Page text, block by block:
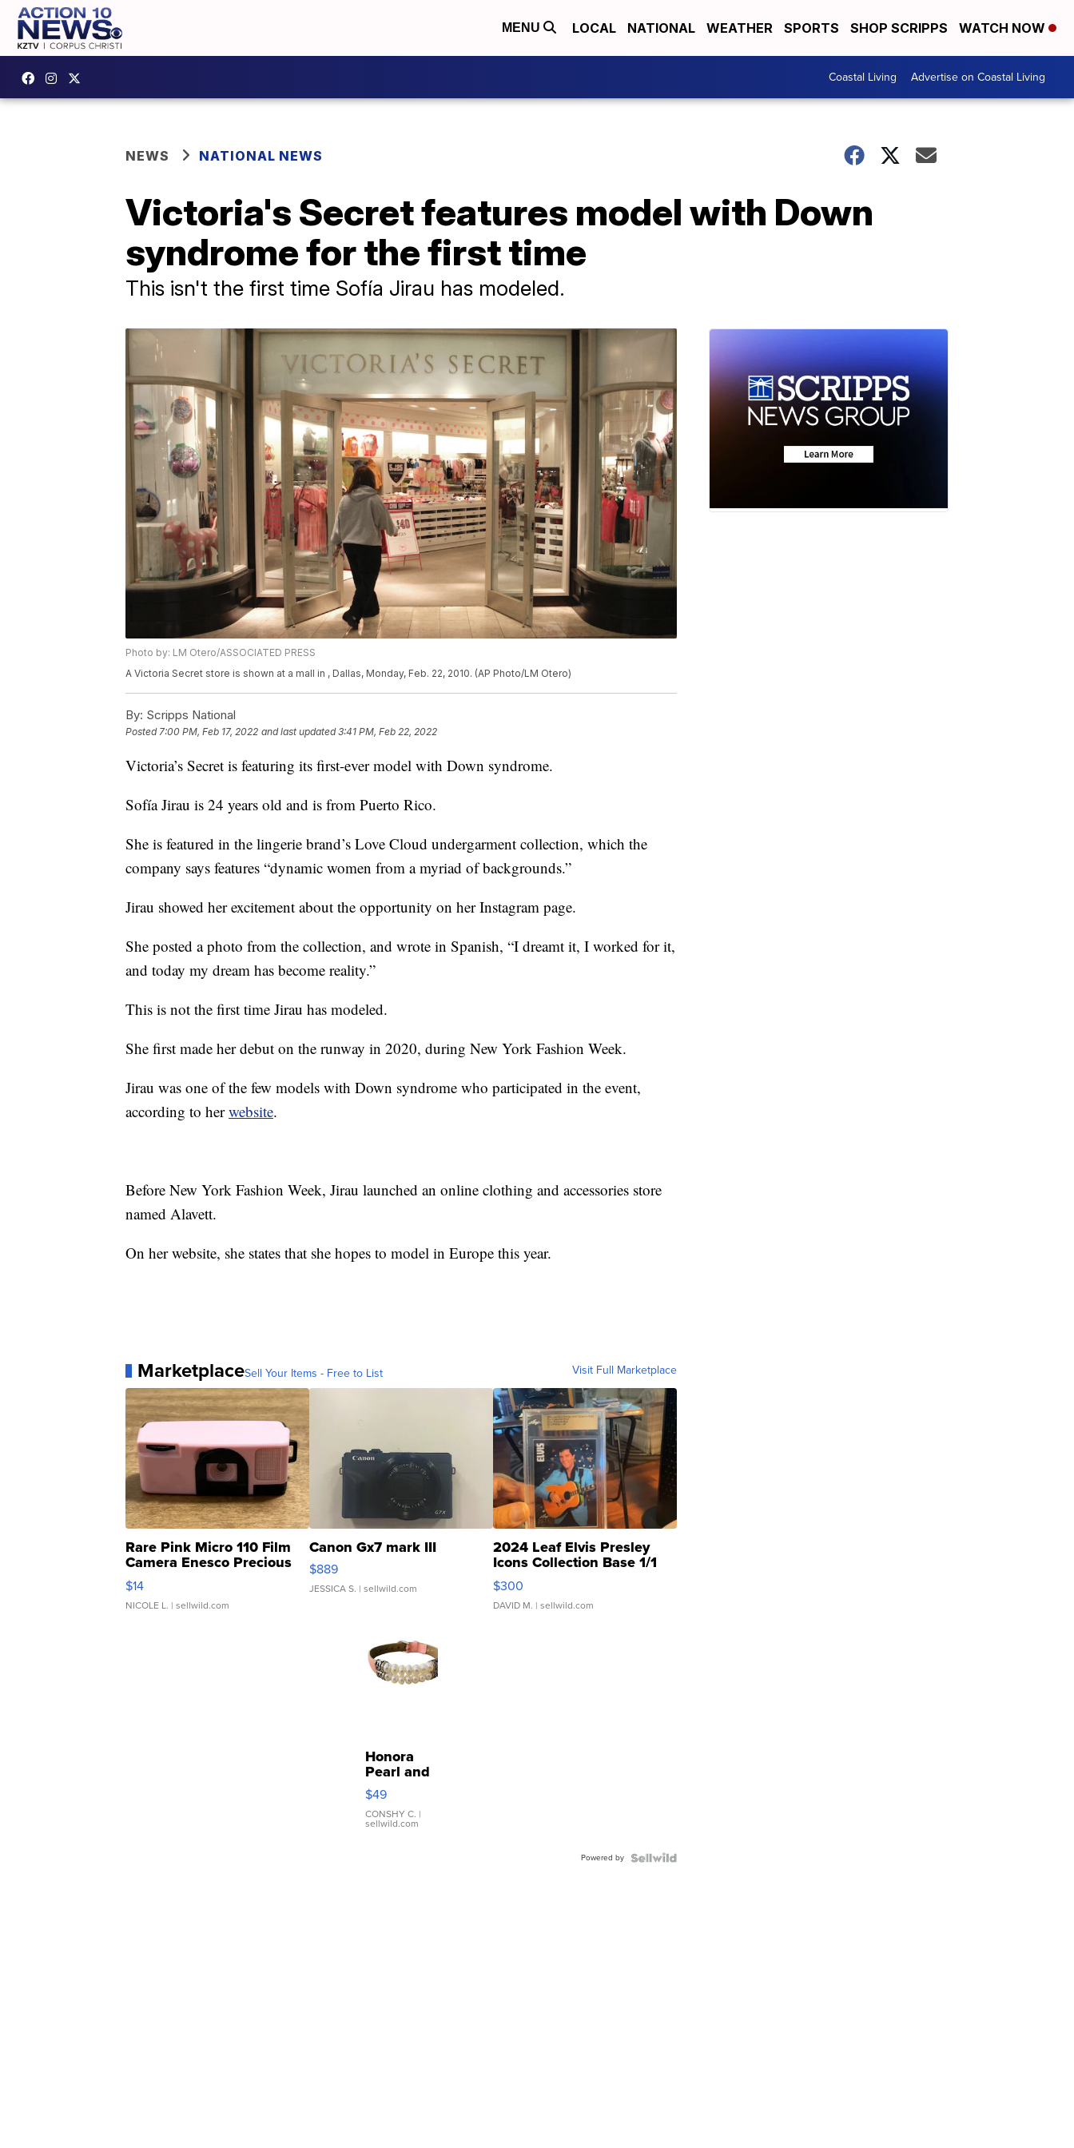
MENU LOCAL NATIONAL WEATHER SPORTS SHOP SCRIPPS WATCH NOW
Coastal Living Advertise on Coastal Living
NEWS NATIONAL NEWS
Victoria's Secret features model with Down
syndrome for the first time
This isn't the first time Sofía Jirau has modeled.
Photo by: LM Otero/ASSOCIATED PRESS
A Victoria Secret store is shown at a mall in , Dallas, Monday, Feb. 22, 2010. (AP Photo/LM Otero)
By: Scripps National
Posted7:00 PM, Feb 17, 2022 and last updated 3:41 PM, Feb 22, 2022
Victoria’s Secret is featuring its first-ever model with Down syndrome.
Sofía Jirau is 24 years old and is from Puerto Rico.
She is featured in the lingerie brand’s Love Cloud undergarment collection, which the
company says features “dynamic women from a myriad of backgrounds.”
Jirau showed her excitement about the opportunity on her Instagram page.
She posted a photo from the collection, and wrote in Spanish, “I dreamt it, I worked for it,
and today my dream has become reality.”
This is not the first time Jirau has modeled.
She first made her debut on the runway in 2020, during New York Fashion Week.
Jirau was one of the few models with Down syndrome who participated in the event,
according to herwebsite.
Before New York Fashion Week, Jirau launched an online clothing and accessories store
named Alavett.
On her website, she states that she hopes to model in Europe this year.
MarketplaceSell Your Items - Free to List Visit Full Marketplace
Rare Pink Micro 110 Film
Camera Enesco Precious
Moments TD4
$14
NICOLE L. | sellwild.com
Canon Gx7 mark III
$889
JESSICA S. | sellwild.com
2024 Leaf Elvis Presley
Icons Collection Base 1/1
SSP Clear ...
$300
DAVID M. | sellwild.com
Honora
Pearl and
Pink
Leather
Bracelet
Adjustable
$49
CONSHY C. |
sellwild.com
Powered by